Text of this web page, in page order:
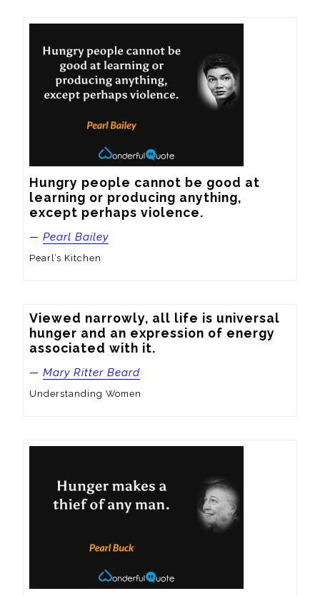
Hungry people cannot be good at
learning or producing anything,
except perhaps violence.
— Pearl Bailey
Pearl’s Kitchen
Viewed narrowly, all life is universal
hunger and an expression of energy
associated with it.
— Mary Ritter Beard
Understanding Women